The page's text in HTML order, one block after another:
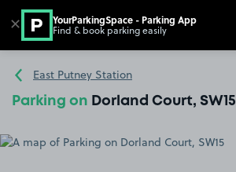
Go to the homepage
East Putney Station
Parking on Dorland Court, SW15
✕ YourParkingSpace - Parking App
Find & book parking easily